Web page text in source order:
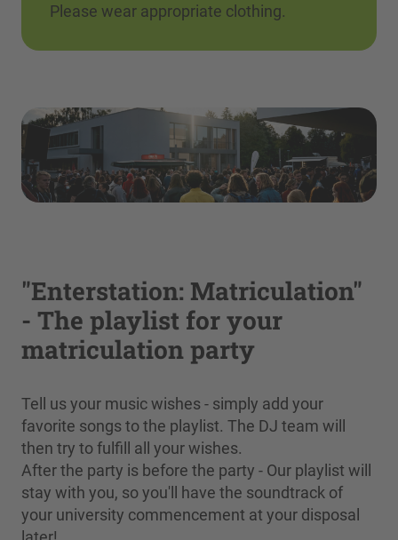
Please wear appropriate clothing.
"Enterstation: Matriculation"
- The playlist for your
matriculation party
Tell us your music wishes - simply add your
favorite songs to the playlist. The DJ team will
then try to fulfill all your wishes.
After the party is before the party - Our playlist will
stay with you, so you'll have the soundtrack of
your university commencement at your disposal